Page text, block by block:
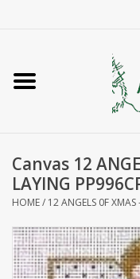
Home
Accessories
Needlepoint
Knitting
Canvas 12
LAYING
HOME/ 12 ANGELS 0F XMAS